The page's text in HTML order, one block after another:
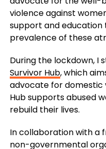
violence against
support and
prevalence of these
During the lockdown, I
Survivor Hub, which
advocate for domestic
Hub supports abused
rebuild their lives.
In collaboration with a
non-governmental